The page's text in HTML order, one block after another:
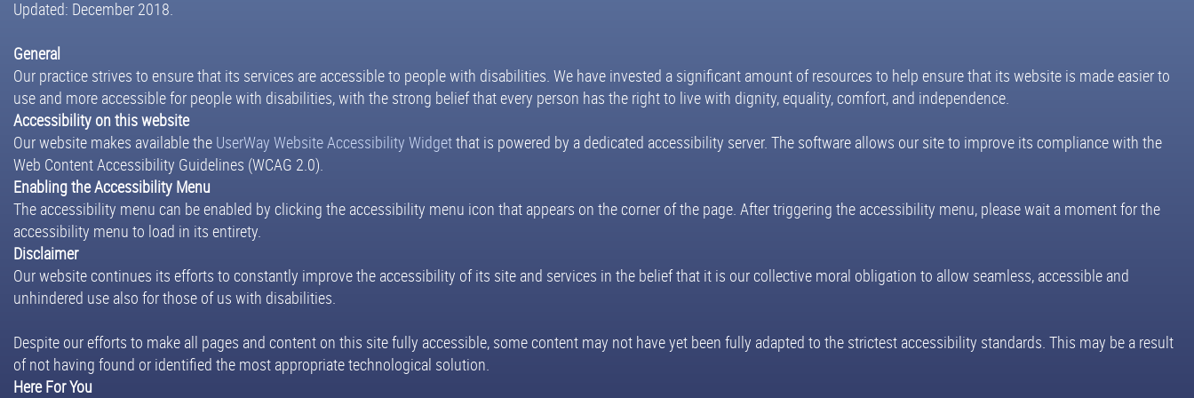
Updated: December 2018.
General
Our practice strives to ensure that its services are accessible to people with disabilities. We have invested a significant amount of resources to help ensure that its website is made easier to
use and more accessible for people with disabilities, with the strong belief that every person has the right to live with dignity, equality, comfort, and independence.
Accessibility on this website
Our website makes available the UserWay Website Accessibility Widgetthat is powered by a dedicated accessibility server. The software allows our site to improve its compliance with the
Web Content Accessibility Guidelines (WCAG 2.0).
Enabling the Accessibility Menu
The accessibility menu can be enabled by clicking the accessibility menu icon that appears on the corner of the page. After triggering the accessibility menu, please wait a moment for the
accessibility menu to load in its entirety.
Disclaimer
Our website continues its efforts to constantly improve the accessibility of its site and services in the belief that it is our collective moral obligation to allow seamless, accessible and
unhindered use also for those of us with disabilities.
Despite our efforts to make all pages and content on this site fully accessible, some content may not have yet been fully adapted to the strictest accessibility standards. This may be a result
of not having found or identified the most appropriate technological solution.
Here For You